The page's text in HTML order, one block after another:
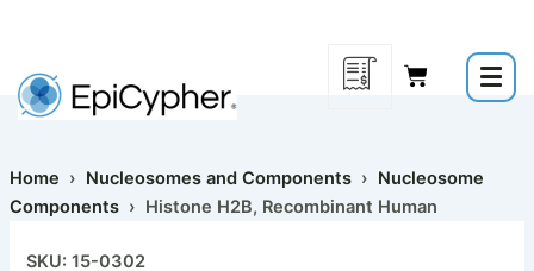
content
Home › Nucleosomes and Components› Nucleosome
Components› Histone H2B, Recombinant Human
SKU: 15-0302
Human
quantity